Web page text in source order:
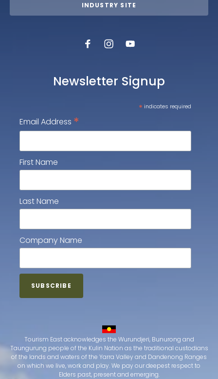
INDUSTRY SITE
Newsletter Signup
* indicates required
Email Address *
First Name
Last Name
Company Name
Tourism East acknowledges the Wurundjeri, Bunurong and
Taungurung people of the Kulin Nation as the traditional custodians
of the lands and waters of the Yarra Valley and Dandenong Ranges
on which we live, work and play. We pay our deepest respect to
Elders past, present and emerging.